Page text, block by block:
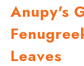
Anupy's
Leaves